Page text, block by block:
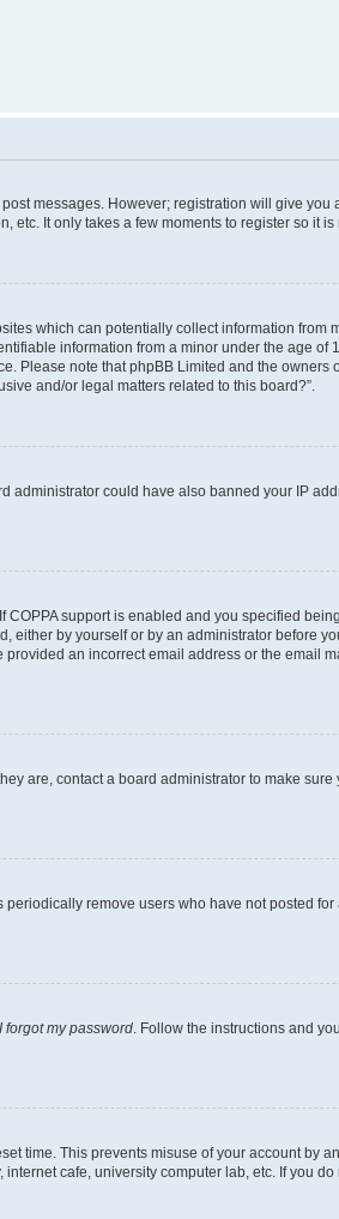
messages. However; registration will give
It only takes a few moments to register so it is
which can potentially collect information from
information from a minor under the age of
Please note that phpBB Limited and the
and/or legal matters related to this board?”.
administrator could have also banned your IP
support is enabled and you specified
by yourself or by an administrator before
an incorrect email address or the email
are, contact a board administrator to make
remove users who have not posted
I forgot my password . Follow the instructions and
time. This prevents misuse of your account by
cafe, university computer lab, etc. If you